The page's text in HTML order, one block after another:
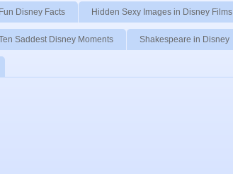
Fun Disney Facts Hidden Sexy Images in Disney Films
Saddest Disney Moments Shakespeare in Disney